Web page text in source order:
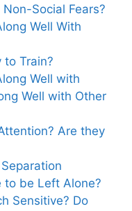
Social Fears?
Well With
to Train?
Well with
Well with Other
Are they
to be Left Alone?
Sensitive? Do